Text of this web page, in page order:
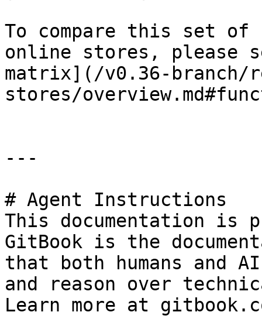
To compare this set
online stores,
matrix](/v0.36-branch/
stores/
---
# Agent Instructions
This documentation is
GitBook is the
that both humans and
and reason over
Learn more at